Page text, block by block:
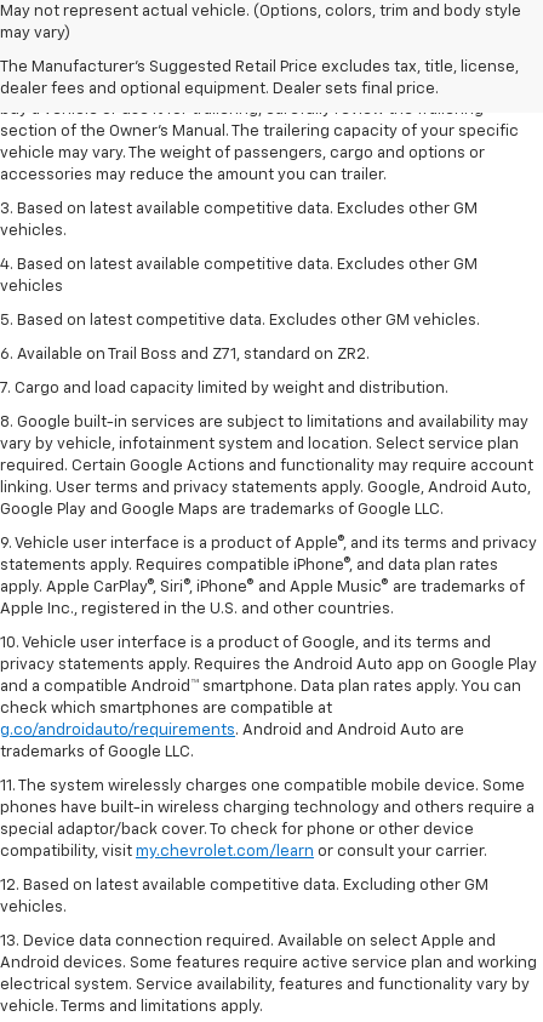
May not represent actual vehicle. (Options, colors, trim and body style
may vary)
The Manufacturer's Suggested Retail Price excludes tax, title, license,
dealer fees and optional equipment. Dealer sets final price.
1. MSRP. Tax, title, license, dealer fees and optional equipment extra.
Dealer sets final price.
2. Requires Colorado with Advanced Trailering Package. Maximum
trailering ratings are intended for comparison purposes only. Before you
section of the Owner’s Manual. The trailering capacity of your specific
vehicle may vary. The weight of passengers, cargo and options or
accessories may reduce the amount you can trailer.
3. Based on latest available competitive data. Excludes other GM
vehicles.
4. Based on latest available competitive data. Excludes other GM
vehicles
5. Based on latest competitive data. Excludes other GM vehicles.
6. Available on Trail Boss and Z71, standard on ZR2.
7. Cargo and load capacity limited by weight and distribution.
8. Google built-in services are subject to limitations and availability may
vary by vehicle, infotainment system and location. Select service plan
required. Certain Google Actions and functionality may require account
linking. User terms and privacy statements apply. Google, Android Auto,
Google Play and Google Maps are trademarks of Google LLC.
9. Vehicle user interface is a product of Apple®, and its terms and privacy
statements apply. Requires compatible iPhone®, and data plan rates
apply. Apple CarPlay®, Siri®, iPhone® and Apple Music® are trademarks of
Apple Inc., registered in the U.S. and other countries.
10. Vehicle user interface is a product of Google, and its terms and
privacy statements apply. Requires the Android Auto app on Google Play
and a compatible Android™ smartphone. Data plan rates apply. You can
check which smartphones are compatible at
g.co/androidauto/requirements. Android and Android Auto are
trademarks of Google LLC.
11. The system wirelessly charges one compatible mobile device. Some
phones have built-in wireless charging technology and others require a
special adaptor/back cover. To check for phone or other device
compatibility, visit my.chevrolet.com/learn or consult your carrier.
12. Based on latest available competitive data. Excluding other GM
vehicles.
13. Device data connection required. Available on select Apple and
Android devices. Some features require active service plan and working
electrical system. Service availability, features and functionality vary by
vehicle. Terms and limitations apply.